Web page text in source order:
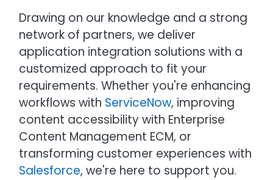
Drawing on our knowledge and a strong
network of partners, we deliver
application integration solutions with a
customized approach to fit your
requirements. Whether you're enhancing
workflows with ServiceNow, improving
content accessibility with Enterprise
Content Management ECM, or
transforming customer experiences with
Salesforce, we're here to support you.